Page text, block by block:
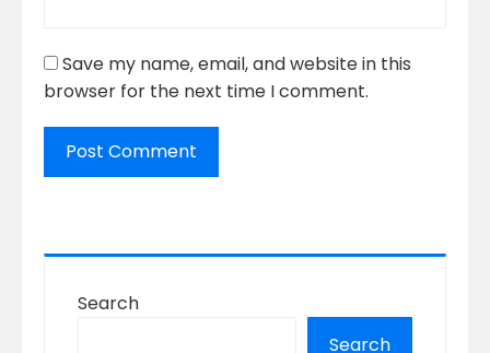
Save my name, email, and website in this
browser for the next time I comment.
Search
Search